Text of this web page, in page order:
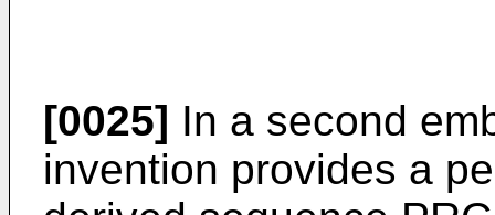
[0025] In a second
invention provides a